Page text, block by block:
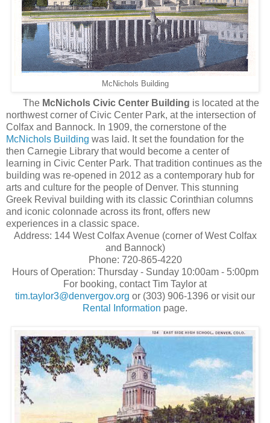
McNichols Building
The McNichols Civic Center Building is located at the
northwest corner of Civic Center Park, at the intersection of
Colfax and Bannock. In 1909, the cornerstone of the
McNichols Building was laid. It set the foundation for the
then Carnegie Library that would become a center of
learning in Civic Center Park. That tradition continues as the
building was re-opened in 2012 as a contemporary hub for
arts and culture for the people of Denver. This stunning
Greek Revival building with its classic Corinthian columns
and iconic colonnade across its front, offers new
experiences in a classic space.
Address: 144 West Colfax Avenue (corner of West Colfax
and Bannock)
Phone: 720-865-4220
Hours of Operation: Thursday - Sunday 10:00am - 5:00pm
For booking, contact Tim Taylor at
tim.taylor3@denvergov.org or (303) 906-1396 or visit our
Rental Information page.